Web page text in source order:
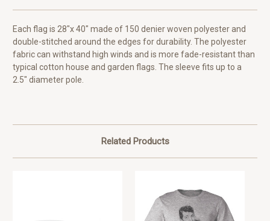
Each flag is 28"x 40" made of 150 denier woven polyester and
double-stitched around the edges for durability. The polyester
fabric can withstand high winds and is more fade-resistant than
typical cotton house and garden flags. The sleeve fits up to a
2.5" diameter pole.
Related Products